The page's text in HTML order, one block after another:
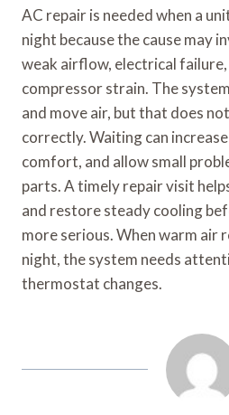
AC repair is needed when a
night because the cause may
weak airflow, electrical
compressor strain. The
and move air, but that does
correctly. Waiting can
comfort, and allow small
parts. A timely repair visit
and restore steady cooling
more serious. When warm air
night, the system needs
thermostat changes.